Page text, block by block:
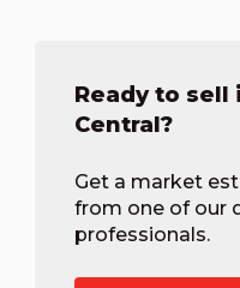
Ready to sell
Central?
Get a market
from one of our
professionals.